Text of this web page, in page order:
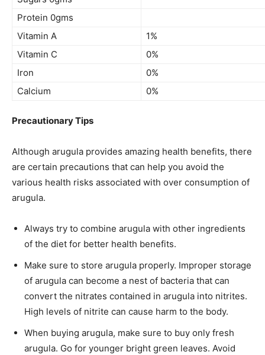
Protein 0gms
Vitamin A
1%
Vitamin C
0%
Iron
0%
Calcium
0%
Precautionary Tips
Although arugula provides amazing health benefits, there
are certain precautions that can help you avoid the
various health risks associated with over consumption of
arugula.
Always try to combine arugula with other ingredients
of the diet for better health benefits.
Make sure to store arugula properly. Improper storage
of arugula can become a nest of bacteria that can
convert the nitrates contained in arugula into nitrites.
High levels of nitrite can cause harm to the body.
When buying arugula, make sure to buy only fresh
arugula. Go for younger bright green leaves. Avoid